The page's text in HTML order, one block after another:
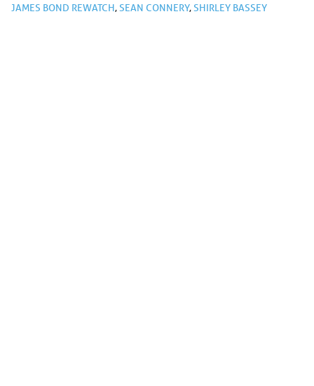
JAMES BOND REWATCH,SEAN CONNERY,SHIRLEY BASSEY